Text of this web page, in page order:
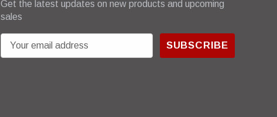
Get the latest updates on new products and upcoming
sales
m